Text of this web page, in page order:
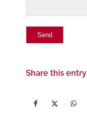
Share this entry